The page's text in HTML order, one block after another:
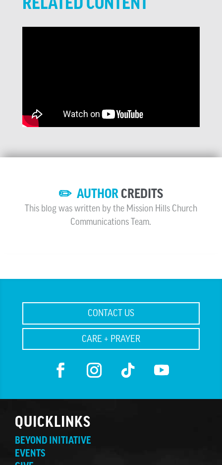
✏️ AUTHOR CREDITS
This blog was written by the Mission Hills Church
Communications Team.
CONTACT US
CARE + PRAYER
QUICKLINKS
BEYOND INITIATIVE
EVENTS